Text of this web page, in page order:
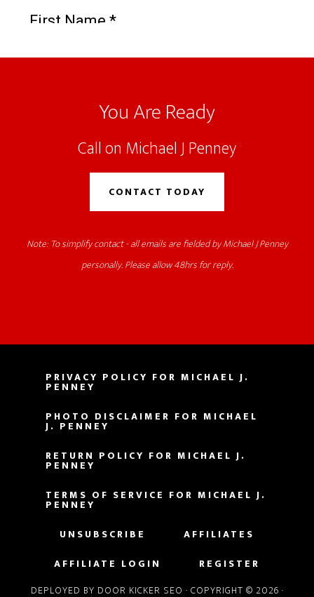
Footer
You Are Ready
Call on Michael J Penney
CONTACT TODAY
Note: To simplify contact - all emails are fielded by Michael J Penney
personally. Please allow 48hrs for reply.
PRIVACY POLICY FOR MICHAEL J.
PENNEY
PHOTO DISCLAIMER FOR MICHAEL
J. PENNEY
RETURN POLICY FOR MICHAEL J.
PENNEY
TERMS OF SERVICE FOR MICHAEL J.
PENNEY
UNSUBSCRIBE
AFFILIATES
AFFILIATE LOGIN
REGISTER
DEPLOYED BY DOOR KICKER SEO · COPYRIGHT © 2026 ·